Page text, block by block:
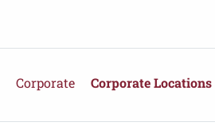
Corporate Corporate Locations